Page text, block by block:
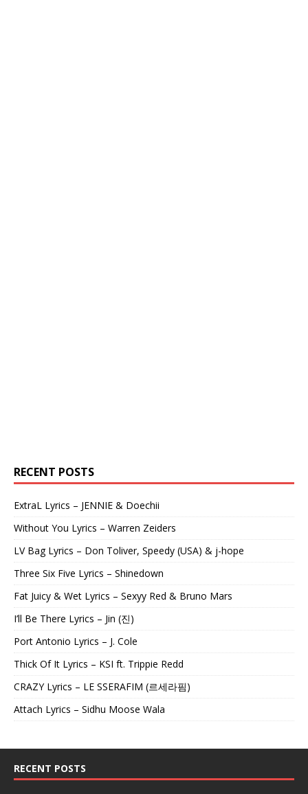
RECENT POSTS
ExtraL Lyrics – JENNIE & Doechii
Without You Lyrics – Warren Zeiders
LV Bag Lyrics – Don Toliver, Speedy (USA) & j-hope
Three Six Five Lyrics – Shinedown
Fat Juicy & Wet Lyrics – Sexyy Red & Bruno Mars
I’ll Be There Lyrics – Jin (진)
Port Antonio Lyrics – J. Cole
Thick Of It Lyrics – KSI ft. Trippie Redd
CRAZY Lyrics – LE SSERAFIM (르세라핌)
Attach Lyrics – Sidhu Moose Wala
RECENT POSTS